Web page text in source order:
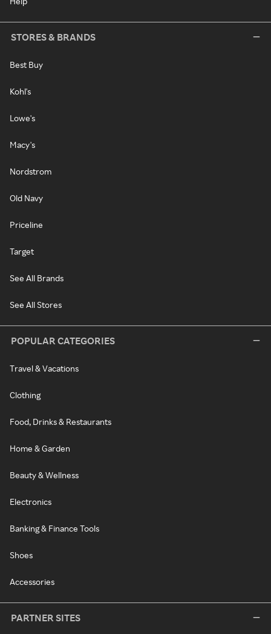
STORES & BRANDS
Best Buy
Kohl's
Lowe's
Macy's
Nordstrom
Old Navy
Priceline
Target
See All Brands
See All Stores
POPULAR CATEGORIES
Travel & Vacations
Clothing
Food, Drinks & Restaurants
Home & Garden
Beauty & Wellness
Electronics
Banking & Finance Tools
Shoes
Accessories
PARTNER SITES